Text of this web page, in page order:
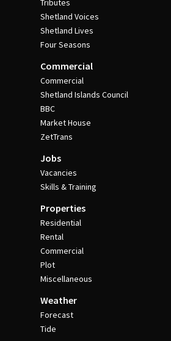
Tributes
Shetland Voices
Shetland Lives
Four Seasons
Commercial
Commercial
Shetland Islands Council
BBC
Market House
ZetTrans
Jobs
Vacancies
Skills & Training
Properties
Residential
Rental
Commercial
Plot
Miscellaneous
Weather
Forecast
Tide